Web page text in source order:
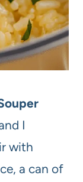
I
with
a can of